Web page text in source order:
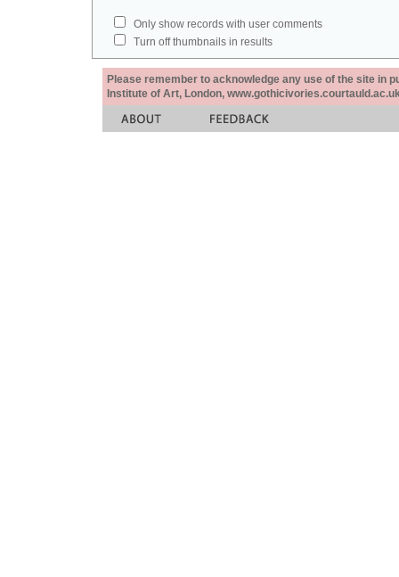
Only show records with user comments
Turn off thumbnails in results
Please remember to acknowledge any use of the site in
Institute of Art, London,